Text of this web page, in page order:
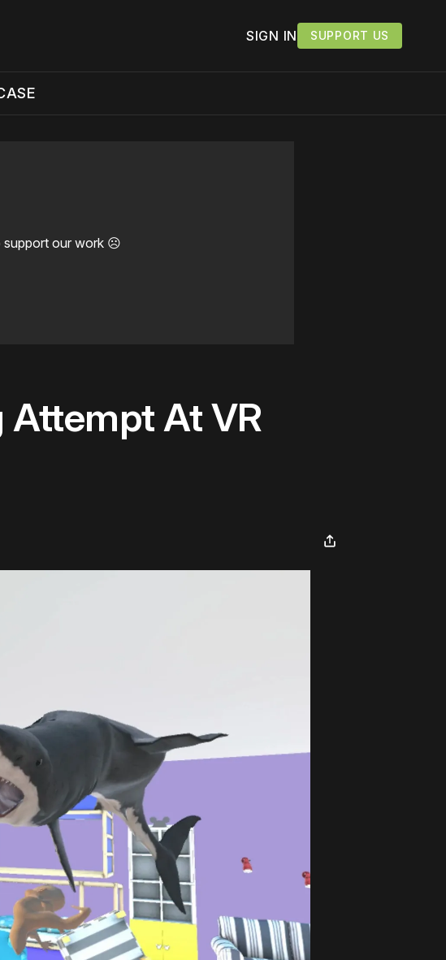
SIGN IN SUPPORT US
our work ☹️
Attempt At VR